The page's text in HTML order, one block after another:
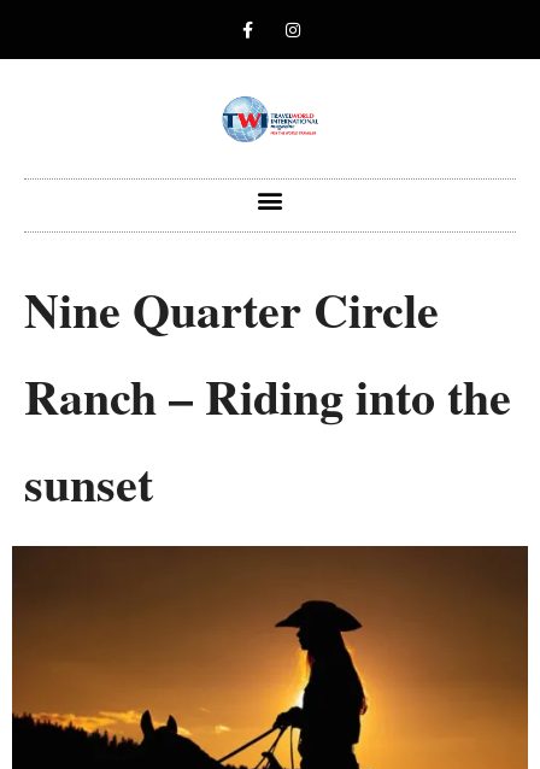
Nine Quarter Circle
Ranch – Riding into the
sunset